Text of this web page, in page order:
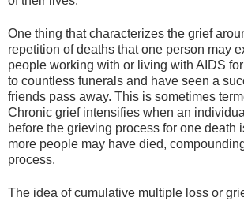
One thing that characterizes the grief
repetition of deaths that one person may
people working with or living with AIDS
to countless funerals and have seen a
friends pass away. This is sometimes
Chronic grief intensifies when an
before the grieving process for one death
more people may have died,
process.
The idea of cumulative multiple loss or